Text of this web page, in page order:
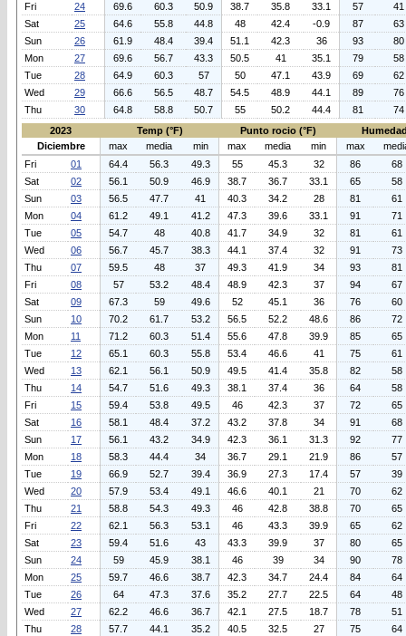
Fri
24 69.6 60.3 50.9 38.7 35.8 33.1 57
41
Sat
25 64.6 55.8 44.8 48 42.4 -0.9 87
63
Sun
26 61.9 48.4 39.4 51.1 42.3 36 93
80
Mon
27 69.6 56.7 43.3 50.5 41 35.1 79
58
Tue
28 64.9 60.3 57 50 47.1 43.9 69
62
Wed
29 66.6 56.5 48.7 54.5 48.9 44.1 89
76
Thu
30 64.8 58.8 50.7 55 50.2 44.4 81
74
2023
Temp (°F) Punto rocio (°F)
Diciembre
max media min max media min max
Fri
01 64.4 56.3 49.3 55 45.3 32 86
68
Sat
02 56.1 50.9 46.9 38.7 36.7 33.1 65
58
Sun
03 56.5 47.7 41 40.3 34.2 28 81
61
Mon
04 61.2 49.1 41.2 47.3 39.6 33.1 91
71
Tue
05 54.7 48 40.8 41.7 34.9 32 81
61
Wed
06 56.7 45.7 38.3 44.1 37.4 32 91
73
Thu
07 59.5 48 37 49.3 41.9 34 93
81
Fri
08 57 53.2 48.4 48.9 42.3 37 94
67
Sat
09 67.3 59 49.6 52 45.1 36 76
60
Sun
10 70.2 61.7 53.2 56.5 52.2 48.6 86
72
Mon
11 71.2 60.3 51.4 55.6 47.8 39.9 85
65
Tue
12 65.1 60.3 55.8 53.4 46.6 41 75
61
Wed
13 62.1 56.1 50.9 49.5 41.4 35.8 82
58
Thu
14 54.7 51.6 49.3 38.1 37.4 36 64
58
Fri
15 59.4 53.8 49.5 46 42.3 37 72
65
Sat
16 58.1 48.4 37.2 43.2 37.8 34 91
68
Sun
17 56.1 43.2 34.9 42.3 36.1 31.3 92
77
Mon
18 58.3 44.4 34 36.7 29.1 21.9 86
57
Tue
19 66.9 52.7 39.4 36.9 27.3 17.4 57
39
Wed
20 57.9 53.4 49.1 46.6 40.1 21 70
62
Thu
21 58.8 54.3 49.3 46 42.8 38.8 70
65
Fri
22 62.1 56.3 53.1 46 43.3 39.9 65
62
Sat
23 59.4 51.6 43 43.3 39.9 37 80
65
Sun
24 59 45.9 38.1 46 39 34 90
78
Mon
25 59.7 46.6 38.7 42.3 34.7 24.4 84
64
Tue
26 64 47.3 37.6 35.2 27.7 22.5 64
48
Wed
27 62.2 46.6 36.7 42.1 27.5 18.7 78
51
Thu
28 57.7 44.1 35.2 40.5 32.5 27 75 64